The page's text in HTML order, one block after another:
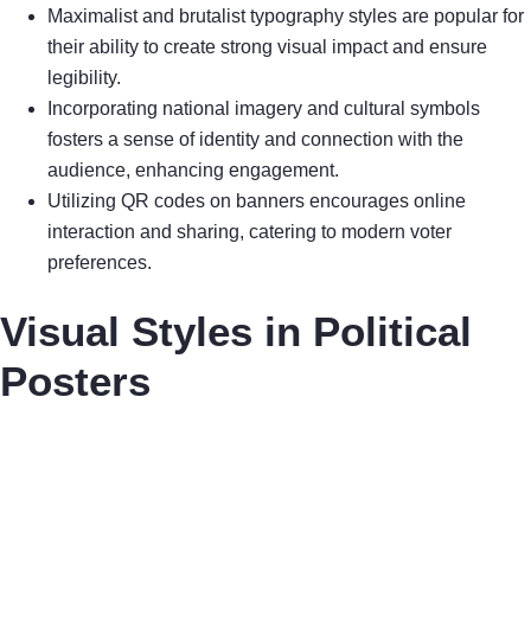
Maximalist and brutalist typography styles are popular for
their ability to create strong visual impact and ensure
legibility.
Incorporating national imagery and cultural symbols
fosters a sense of identity and connection with the
audience, enhancing engagement.
Utilizing QR codes on banners encourages online
interaction and sharing, catering to modern voter
preferences.
Visual Styles in Political
Posters